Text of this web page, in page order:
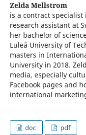
Zelda Mellstrom
is a contract
research assistant at
her bachelor of
Luleå University of
masters in
University in 2018.
media, especially
Facebook pages and
international
doc pdf